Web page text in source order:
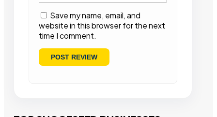
Save my name, email, and
website in this browser for the next
time I comment.